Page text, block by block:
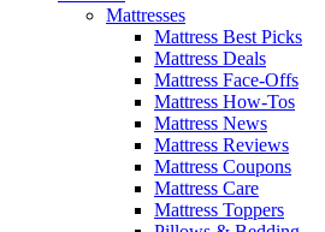
Mattresses
Mattress Best Picks
Mattress Deals
Mattress Face-Offs
Mattress How-Tos
Mattress News
Mattress Reviews
Mattress Coupons
Mattress Care
Mattress Toppers